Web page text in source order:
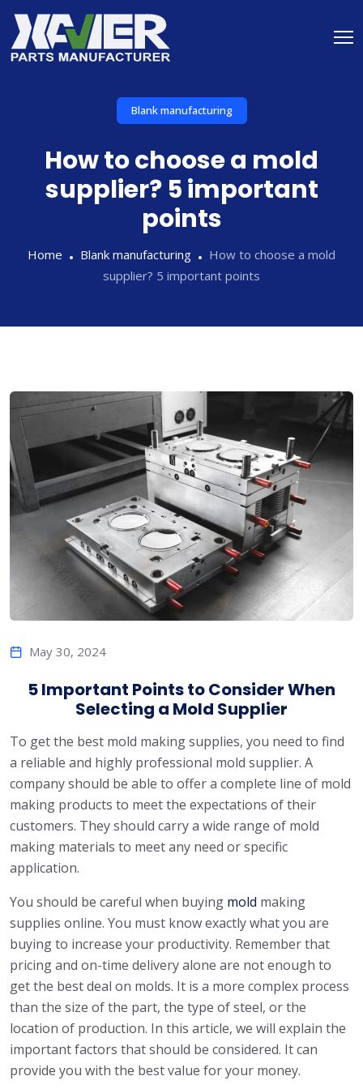
Blank manufacturing
How to choose a mold
supplier? 5 important
points
Home Blank manufacturing
How to choose a mold
supplier? 5 important points
May 30, 2024
5 Important Points to Consider When
Selecting a Mold Supplier
To get the best mold making supplies, you need to find
a reliable and highly professional mold supplier. A
company should be able to offer a complete line of mold
making products to meet the expectations of their
customers. They should carry a wide range of mold
making materials to meet any need or specific
application.
You should be careful when buying mold making
supplies online. You must know exactly what you are
buying to increase your productivity. Remember that
pricing and on-time delivery alone are not enough to
get the best deal on molds. It is a more complex process
than the size of the part, the type of steel, or the
location of production. In this article, we will explain the
important factors that should be considered. It can
provide you with the best value for your money.